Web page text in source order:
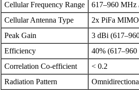
Cellular Frequency Range
617–960 MHz
Cellular Antenna Type
2x PiFa
Peak Gain
3 dBi
Efficiency
40%
Correlation Co-efficient
< 0.2
Radiation Pattern